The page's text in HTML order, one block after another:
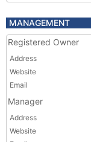
MANAGEMENT
Registered Owner
Address
Website
Email
Manager
Address
Website